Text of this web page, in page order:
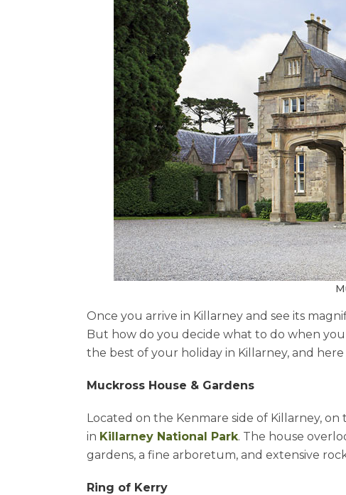
Once you arrive in Killarney and see its
But how do you decide what to do when
the best of your holiday in Killarney, and
Muckross House & Gardens
Located on the Kenmare side of Killarney, on
in Killarney National Park. The house
gardens, a fine arboretum, and extensive
Ring of Kerry